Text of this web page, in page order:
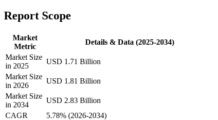
Report Scope
Market
Metric
Details & Data (2025-2034)
Market Size
in 2025
USD 1.71 Billion
Market Size
in 2026
USD 1.81 Billion
Market Size
in 2034
USD 2.83 Billion
CAGR
5.78% (2026-2034)